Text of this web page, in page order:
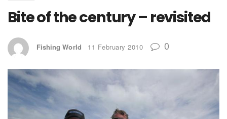
Bite of the century – revisited
Fishing World 11 February 2010 0